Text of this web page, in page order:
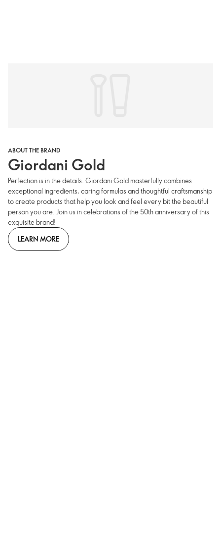
ABOUT THE BRAND
Giordani Gold
Perfection is in the details. Giordani Gold masterfully combines
exceptional ingredients, caring formulas and thoughtful craftsmanship
to create products that help you look and feel every bit the beautiful
person you are. Join us in celebrations of the 50th anniversary of this
exquisite brand!
LEARN MORE